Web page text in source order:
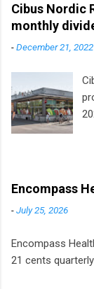
Cibus Nordic
monthly
-December 21, 2022
Encompass
-July 25, 2026
Encompass
21 cents quarterly